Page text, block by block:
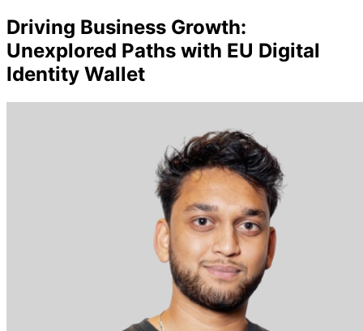
Driving Business Growth:
Unexplored Paths with EU Digital
Identity Wallet